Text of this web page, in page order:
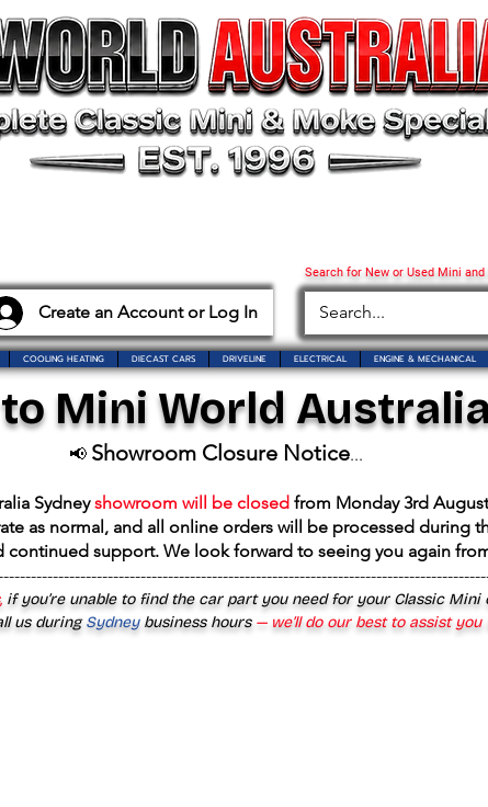
Create an Account or Log In
Search for New or Used Mini
COOLING HEATING DIECAST CARS DRIVELINE ELECTRICAL ENGINE & MECHANICAL
Mini World
📢 Showroom Closure Notice...
Sydneyshowroom will be closed from Monday 3rd
as normal, and all online orders will be processed during
continued support. We look forward to seeing you again
if you’re unable to find the car part you need for your Classic Mini
us duringSydney business hours— we’ll do our best to assist